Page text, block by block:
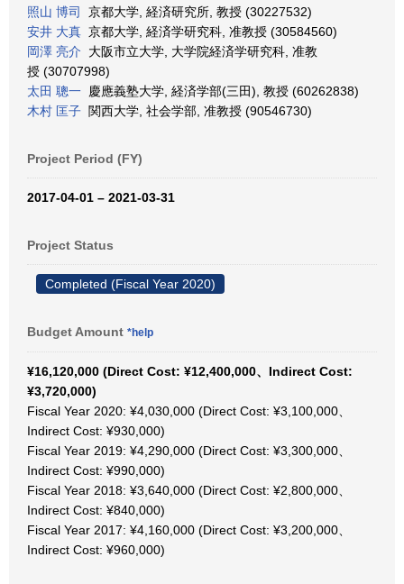
照山 博司
京都大学, 経済研究所, 教授 (30227532)
安井 大真 京都大学, 経済学研究科, 准教授 (30584560)
岡澤 亮介 大阪市立大学, 大学院経済学研究科, 准教
授 (30707998)
太田 聰一 慶應義塾大学, 経済学部(三田), 教授 (60262838)
木村 匡子 関西大学, 社会学部, 准教授 (90546730)
Project Period (FY)
2017-04-01 – 2021-03-31
Project Status
Completed (Fiscal Year 2020)
Budget Amount *help
¥16,120,000 (Direct Cost: ¥12,400,000、Indirect Cost:
¥3,720,000)
Fiscal Year 2020: ¥4,030,000 (Direct Cost: ¥3,100,000、
Indirect Cost: ¥930,000)
Fiscal Year 2019: ¥4,290,000 (Direct Cost: ¥3,300,000、
Indirect Cost: ¥990,000)
Fiscal Year 2018: ¥3,640,000 (Direct Cost: ¥2,800,000、
Indirect Cost: ¥840,000)
Fiscal Year 2017: ¥4,160,000 (Direct Cost: ¥3,200,000、
Indirect Cost: ¥960,000)